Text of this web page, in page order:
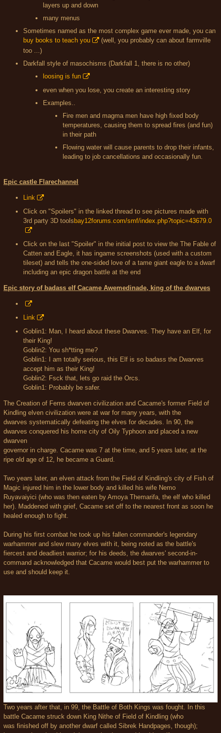
layers up and down
many menus
Sometimes named as the most complex game ever made, you can
buy books to teach you
(well, you probably can about farmville
too ...)
Darkfall style of masochisms (Darkfall 1, there is no other)
loosing is fun
even when you lose, you create an interesting story
Examples..
Fire men and magma men have high fixed body
temperatures, causing them to spread fires (and fun)
in their path
Flowing water will cause parents to drop their infants,
leading to job cancellations and occasionally fun.
Epic castle Flarechannel
Link
Click on "Spoilers" in the linked thread to see pictures made with
3rd party 3D toolsbay12forums.com/smf/index.php?topic=43679.0
Click on the last "Spoiler" in the initial post to view the The Fable of
Catten and Eagle, it has ingame screenshots (used with a custom
tileset) and tells the one-sided love of a tame giant eagle to a dwarf
including an epic dragon battle at the end
Epic story of badass elf Cacame Awemedinade, king of the dwarves
Link
Goblin1: Man, I heard about these Dwarves. They have an Elf, for
their King!
Goblin2: You sh*tting me?
Goblin1: I am totally serious, this Elf is so badass the Dwarves
accept him as their King!
Goblin2: Fsck that, lets go raid the Orcs.
Goblin1: Probably be safer.
The Creation of Ferns dwarven civilization and Cacame's former Field of
Kindling elven civilization were at war for many years, with the
dwarves systematically defeating the elves for decades. In 90, the
dwarves conquered his home city of Oily Typhoon and placed a new
dwarven
governor in charge. Cacame was 7 at the time, and 5 years later, at the
ripe old age of 12, he became a Guard.
Two years later, an elven attack from the Field of Kindling's city of Fish of
Magic injured him in the lower body and killed his wife Nemo
Ruyavaiyici (who was then eaten by Amoya Themarifa, the elf who killed
her). Maddened with grief, Cacame set off to the nearest front as soon he
healed enough to fight.
During his first combat he took up his fallen commander's legendary
warhammer and slew many elves with it, being noted as the battle's
fiercest and deadliest warrior; for his deeds, the dwarves' second-in-
command acknowledged that Cacame would best put the warhammer to
use and should keep it.
Two years after that, in 99, the Battle of Both Kings was fought. In this
battle Cacame struck down King Nithe of Field of Kindling (who
was finished off by another dwarf called Sibrek Handpages, though);